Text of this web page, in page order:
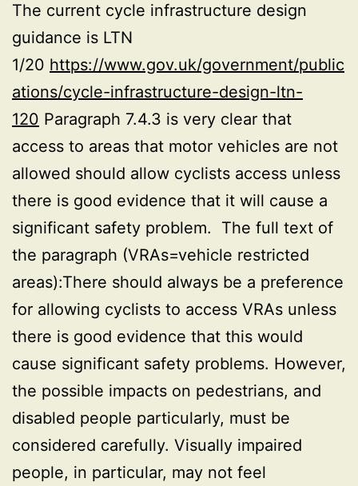
The current cycle infrastructure design
guidance is LTN
1/20 https://www.gov.uk/government/public
ations/cycle-infrastructure-design-ltn-
120 Paragraph 7.4.3 is very clear that
access to areas that motor vehicles are not
allowed should allow cyclists access unless
there is good evidence that it will cause a
significant safety problem. The full text of
the paragraph (VRAs=vehicle restricted
areas):There should always be a preference
for allowing cyclists to access VRAs unless
there is good evidence that this would
cause significant safety problems. However,
the possible impacts on pedestrians, and
disabled people particularly, must be
considered carefully. Visually impaired
people, in particular, may not feel